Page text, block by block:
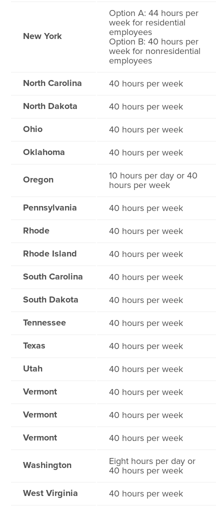
New York
Option A: 44 hours per
week for residential
employees
Option B: 40 hours per
week for nonresidential
employees
North Carolina 40 hours per week
North Dakota 40 hours per week
Ohio 40 hours per week
Oklahoma 40 hours per week
Oregon 10 hours per day or 40
hours per week
Pennsylvania 40 hours per week
Rhode 40 hours per week
Rhode Island 40 hours per week
South Carolina 40 hours per week
South Dakota 40 hours per week
Tennessee 40 hours per week
Texas 40 hours per week
Utah 40 hours per week
Vermont 40 hours per week
Vermont 40 hours per week
Vermont 40 hours per week
Washington Eight hours per day or
40 hours per week
West Virginia 40 hours per week